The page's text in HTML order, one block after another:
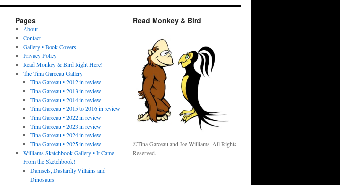
Pages
About
Contact
Gallery • Book Covers
Privacy Policy
Read Monkey & Bird Right Here!
The Tina Garceau Gallery
Tina Garceau • 2012 in review
Tina Garceau • 2013 in review
Tina Garceau • 2014 in review
Tina Garceau • 2015 to 2016 in review
Tina Garceau • 2022 in review
Tina Garceau • 2023 in review
Tina Garceau • 2024 in review
Tina Garceau • 2025 in review
Williams Sketchbook Gallery • It Came
From the Sketchbook!
Damsels, Dastardly Villains and
Dinosaurs
Read Monkey & Bird
©Tina Garceau and Joe Williams. All Rights
Reserved.